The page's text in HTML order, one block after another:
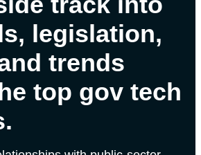
legislation,
trends
top gov tech